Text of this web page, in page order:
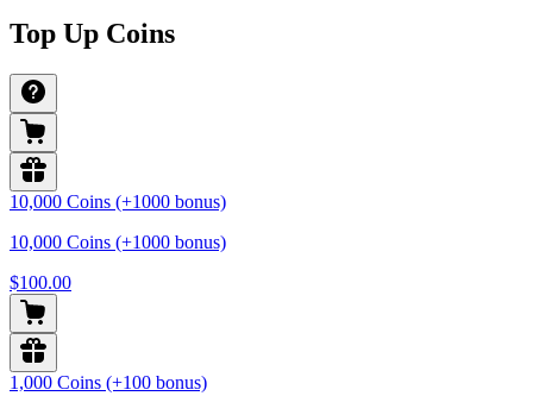
Top Up Coins
10,000 Coins (+1000 bonus)
10,000 Coins (+1000 bonus)
$100.00
1,000 Coins (+100 bonus)